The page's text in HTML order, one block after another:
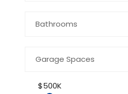
Bathrooms
Garage Spaces
$500K